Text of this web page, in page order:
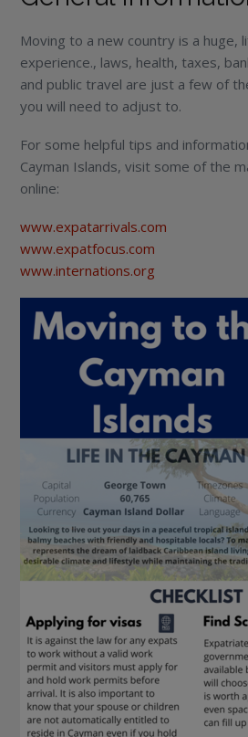
Moving to a new country is a huge,
experience., laws, health, taxes,
and public travel are just a few of
you will need to adjust to.
For some helpful tips and
Cayman Islands, visit some of the
online:
www.expatarrivals.com
www.expatfocus.com
www.internations.org